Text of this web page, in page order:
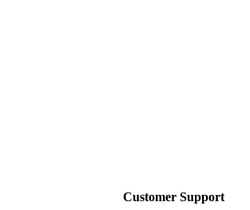
Customer Support